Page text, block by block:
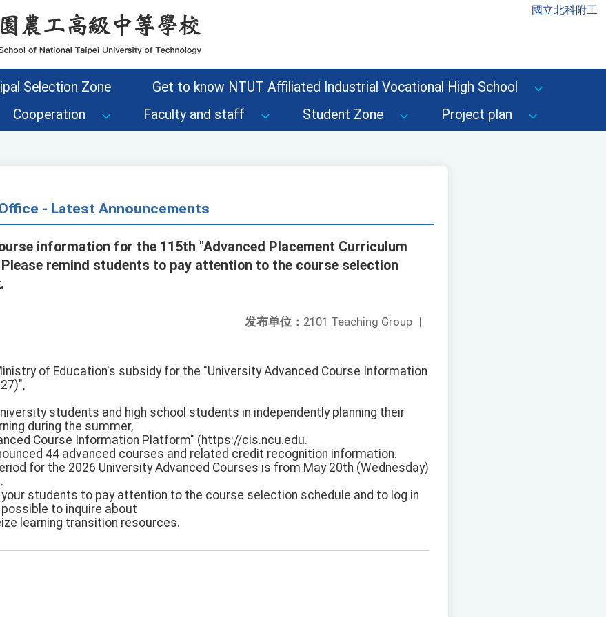
國立北科附工
Selection Zone
Get to know NTUT Affiliated Industrial Vocational High School
Cooperation Faculty and staff Student Zone Project plan
- Latest Announcements
information for the 115th "Advanced Placement Curriculum
remind students to pay attention to the course selection
发布单位： 2101 Teaching Group |
of Education's subsidy for the "University Advanced Course Information
students and high school students in independently planning their
during the summer,
Course Information Platform" (https://cis.ncu.edu.
44 advanced courses and related credit recognition information.
for the 2026 University Advanced Courses is from May 20th (Wednesday)
students to pay attention to the course selection schedule and to log in
to inquire about
learning transition resources.